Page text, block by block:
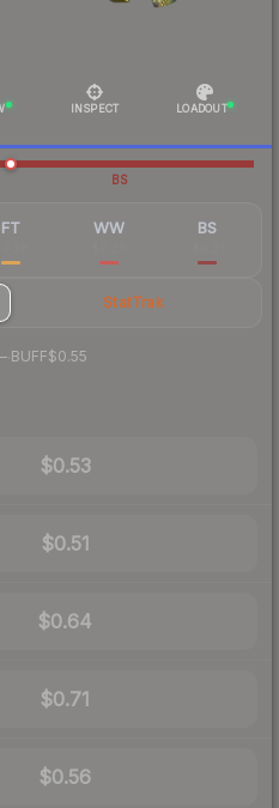
INSPECT LOADOUT
BS
FT WW BS
StatTrak
· BUFF$0.55
$0.53
$0.51
$0.64
$0.71
$0.56